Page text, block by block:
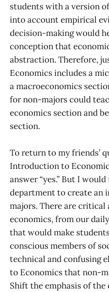
students with a version
into account empirical
decision-making would
conception that
abstraction. Therefore,
Economics includes a
a macroeconomics
for non-majors could
economics section and
section.
To return to my friends’
Introduction to
answer “yes.” But I
department to create an
majors. There are
economics, from our
that would make
conscious members of
technical and confusing
to Economics that non-
Shift the emphasis of